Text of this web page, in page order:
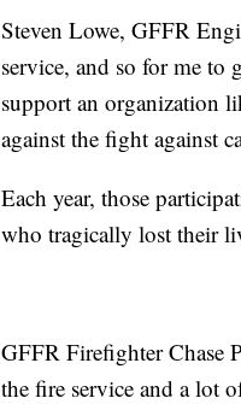
Steven Lowe, GFFR
service, and so for me to
support an organization
against the fight against
Each year, those
who tragically lost their
GFFR Firefighter Chase
the fire service and a lot